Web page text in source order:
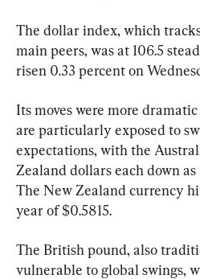
The dollar index, which
main peers, was at 106.5
risen 0.33 percent on
Its moves were more
are particularly exposed to
expectations, with the
Zealand dollars each down
The New Zealand currency
year of $0.5815.
The British pound, also
vulnerable to global swings,